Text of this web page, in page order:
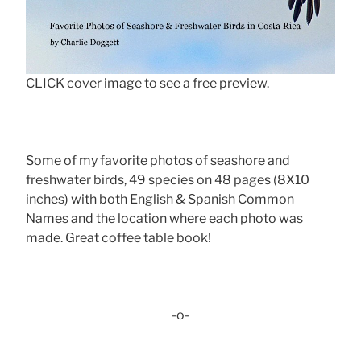
CLICK cover image to see a free preview.
Some of my favorite photos of seashore and
freshwater birds, 49 species on 48 pages (8X10
inches) with both English & Spanish Common
Names and the location where each photo was
made. Great coffee table book!
-o-